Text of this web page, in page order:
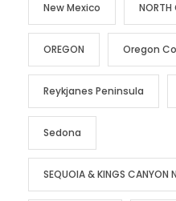
New Mexico NORTH
OREGON Oregon
Reykjanes Peninsula
Sedona
SEQUOIA & KINGS CANYON